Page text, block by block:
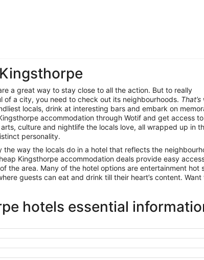
a great way to stay close to all the action. But to really
of a city, you need to check out its neighbourhoods. That’s
locals, drink at interesting bars and embark on
accommodation through Wotif and get access
culture and nightlife the locals love, all wrapped up in
personality.
the way the locals do in a hotel that reflects the
Kingsthorpe accommodation deals provide easy
the area. Many of the hotel options are entertainment hot
guests can eat and drink till their heart’s content. Want
hotels essential